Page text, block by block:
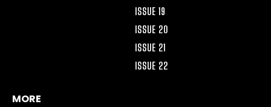
ISSUE 19
ISSUE 20
ISSUE 21
ISSUE 22
MORE